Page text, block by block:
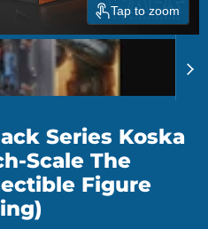
Tap to zoom
Series Koska
Scale The
Figure